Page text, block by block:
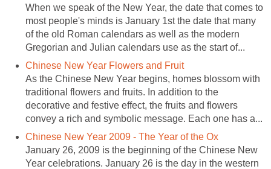
When we speak of the New Year, the date that comes to
most people's minds is January 1st the date that many
of the old Roman calendars as well as the modern
Gregorian and Julian calendars use as the start of...
Chinese New Year Flowers and Fruit
As the Chinese New Year begins, homes blossom with
traditional flowers and fruits. In addition to the
decorative and festive effect, the fruits and flowers
convey a rich and symbolic message. Each one has a...
Chinese New Year 2009 - The Year of the Ox
January 26, 2009 is the beginning of the Chinese New
Year celebrations. January 26 is the day in the western